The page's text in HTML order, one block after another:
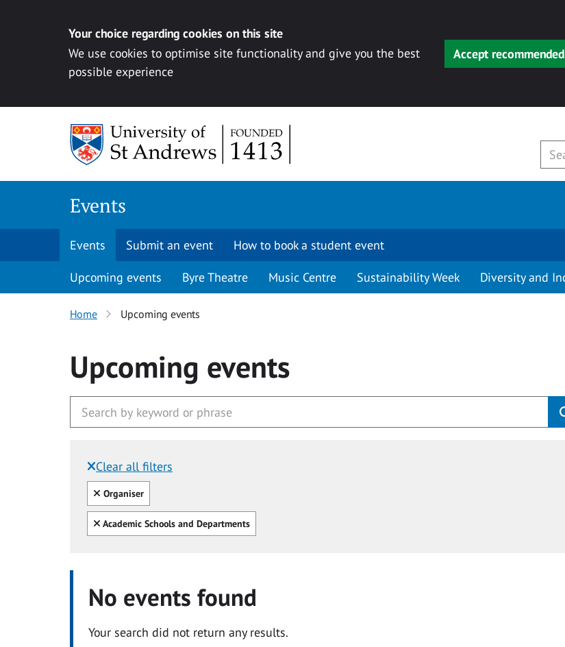
Your choice regarding cookies on this site
We use cookies to optimise site functionality and give you the best
possible experience
Accept
Events
Events Submit an event How to book a student event
Upcoming events Byre Theatre Music Centre Sustainability Week Diversity and
Home Upcoming events
Upcoming events
Clear all filters
Filtered by:
Clear all
Organiser
Clear all
Academic Schools and Departments
No events found
Your search did not return any results.